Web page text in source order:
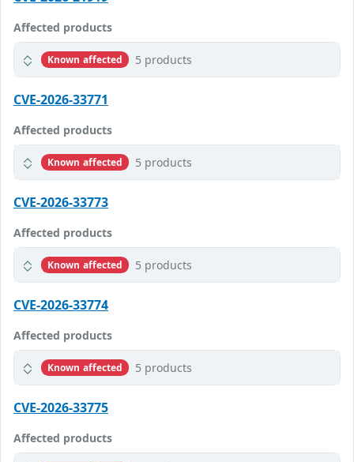
Affected products
Known affected 5 products
CVE-2026-33771
Affected products
Known affected 5 products
CVE-2026-33773
Affected products
Known affected 5 products
CVE-2026-33774
Affected products
Known affected 5 products
CVE-2026-33775
Affected products